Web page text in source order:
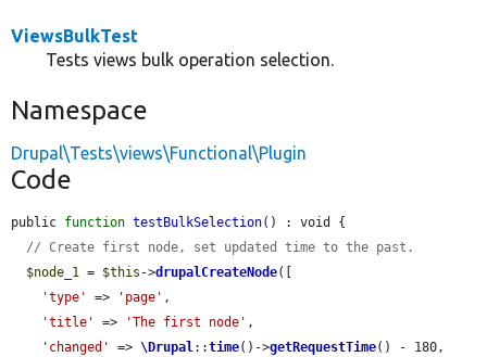
ViewsBulkTest
Tests views bulk operation selection.
Namespace
Drupal\Tests\views\Functional\Plugin
Code
public function testBulkSelection() : void {
// Create first node, set updated time to the past.
$node_1 = $this ->drupalCreateNode([
'type'
=> 'page' ,
'title'
=> 'The first node' ,
'changed'
=> \Drupal::time()->getRequestTime() - 180,